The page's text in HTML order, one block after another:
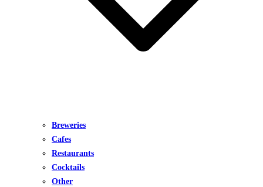
Breweries
Cafes
Restaurants
Cocktails
Other